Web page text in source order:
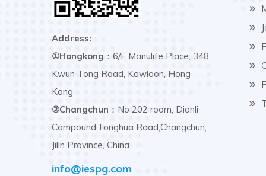
Address:
①Hongkong ：6/F Manulife Place, 348
Kwun Tong Road, Kowloon, Hong
Kong
②Changchun ：No 202 room, Dianli
Compound,Tonghua Road,Changchun,
Jilin Province, China
info@iespg.com